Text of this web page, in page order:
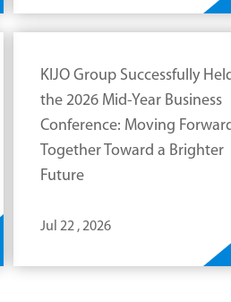
KIJO Group Successfully
the 2026 Mid-Year Business
Conference: Moving
Together Toward a Brighter
Future
Jul 22 , 2026